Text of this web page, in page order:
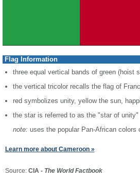
Flag Information
three equal vertical bands of green (hoist
the vertical tricolor recalls the flag of
red symbolizes unity, yellow the sun,
the star is referred to as the "star of unity"
note: uses the popular Pan-African colors
Learn more about Cameroon »
Source: CIA - The World Factbook